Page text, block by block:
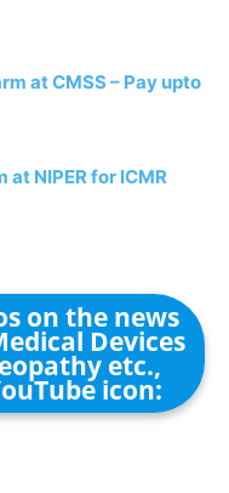
at CMSS – Pay upto
at NIPER for ICMR
on the news
Devices
etc.,
icon: